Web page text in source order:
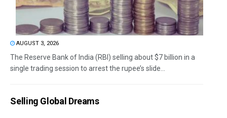
AUGUST 3, 2026
The Reserve Bank of India (RBI) selling about $7 billion in a
single trading session to arrest the rupee’s slide...
Selling Global Dreams